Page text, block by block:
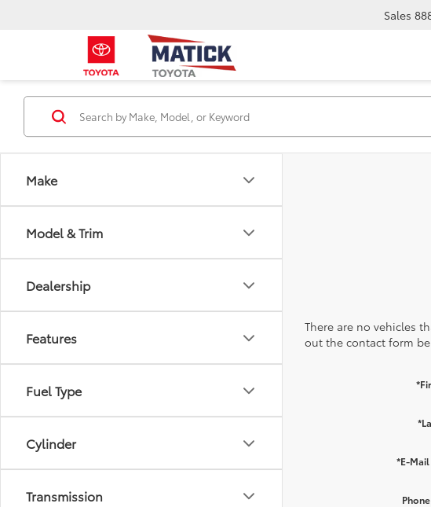
Sales
Make
Model & Trim
Dealership
Features
Fuel Type
Cylinder
Transmission
There are no vehicles
out the contact form
*E-